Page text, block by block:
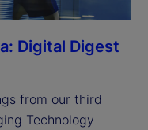
Digital Digest
from our third
Technology